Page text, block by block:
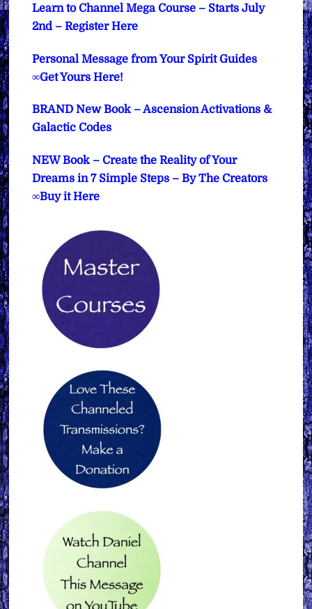
Learn to Channel Mega Course – Starts July
2nd – Register Here
Personal Message from Your Spirit Guides
∞Get Yours Here!
BRAND New Book – Ascension Activations &
Galactic Codes
NEW Book – Create the Reality of Your
Dreams in 7 Simple Steps – By The Creators
∞Buy it Here